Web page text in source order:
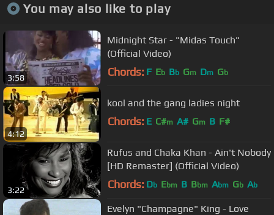
You may also like to play
3:58
Midnight Star - "Midas Touch"
(Official Video)
Chords: F Eb Bb Gm Dm Gb
4:12
kool and the gang ladies night
Chords: E C#m A# Gm B F#
3:22
Rufus and Chaka Khan - Ain't Nobody
[HD Remaster] (Official Video)
Chords: Db Ebm B Bbm Abm Gb Ab
Evelyn "Champagne" King - Love